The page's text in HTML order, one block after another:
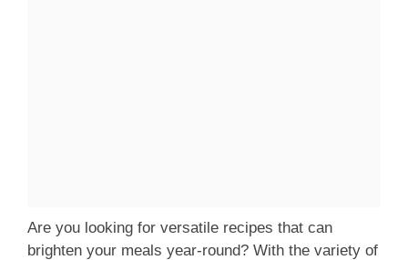
Are you looking for versatile recipes that can
brighten your meals year-round? With the variety of